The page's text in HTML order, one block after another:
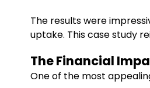
The results were
uptake. This case study
The Financial
One of the most